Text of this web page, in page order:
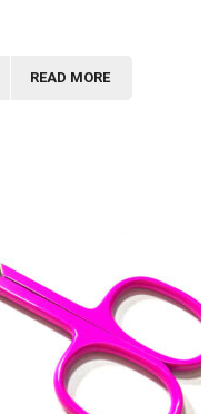
READ MORE